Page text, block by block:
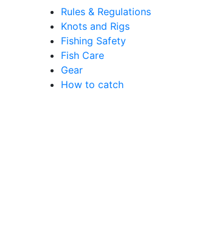
Rules & Regulations
Knots and Rigs
Fishing Safety
Fish Care
Gear
How to catch